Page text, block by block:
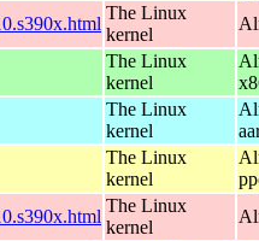
The Linux
kernel
The Linux
kernel
The Linux
kernel
The Linux
kernel
The Linux
kernel